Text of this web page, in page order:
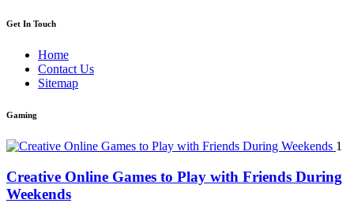
Get In Touch
Home
Contact Us
Sitemap
Gaming
1
Creative Online Games to Play with Friends During
Weekends